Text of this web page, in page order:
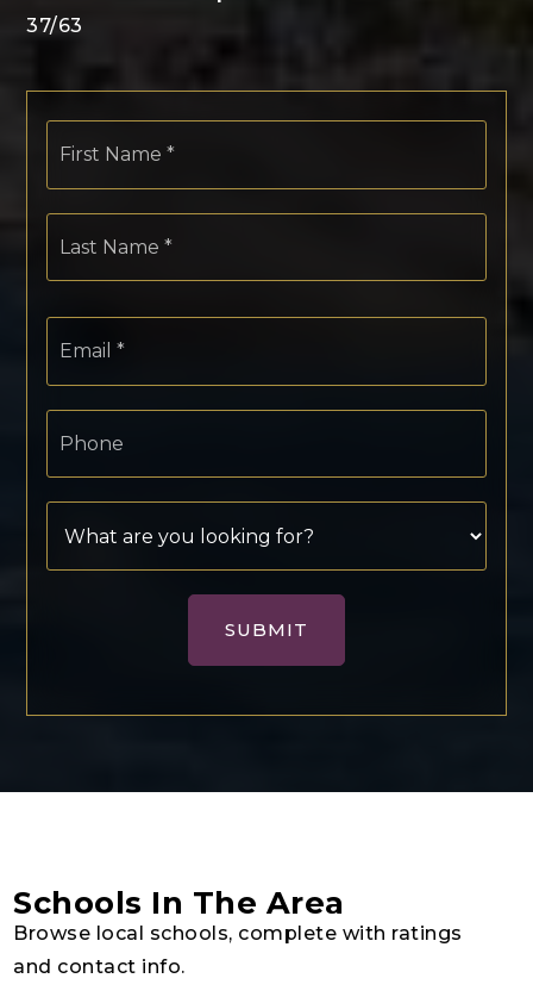
37/63
SUBMIT
Schools In The Area
Browse local schools, complete with ratings
and contact info.